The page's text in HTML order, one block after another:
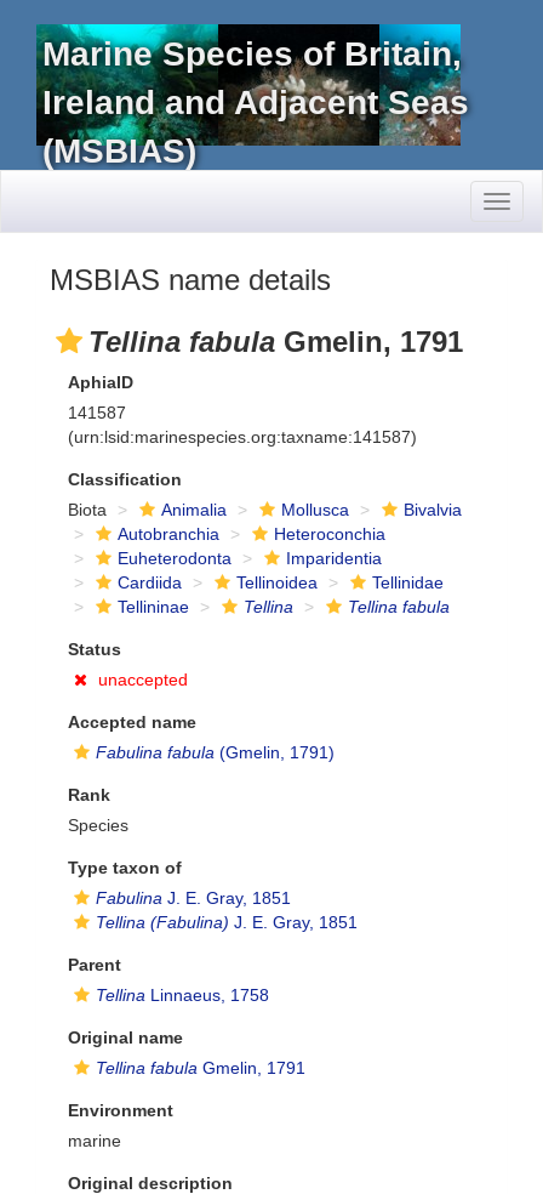
Marine Species of Britain,
Ireland and Adjacent Seas
(MSBIAS)
MSBIAS name details
Tellina fabula Gmelin, 1791
AphiaID
141587
(urn:lsid:marinespecies.org:taxname:141587)
Classification
Biota
Animalia Mollusca
Bivalvia
Autobranchia
Heteroconchia
Euheterodonta
Imparidentia
Cardiida
Tellinoidea
Tellinidae
Tellininae
Tellina Tellina fabula
Status
unaccepted
Accepted name
Fabulina fabula (Gmelin, 1791)
Rank
Species
Type taxon of
Fabulina J. E. Gray, 1851
Tellina (Fabulina) J. E. Gray, 1851
Parent
Tellina Linnaeus, 1758
Original name
Tellina fabula Gmelin, 1791
Environment
marine
Original description